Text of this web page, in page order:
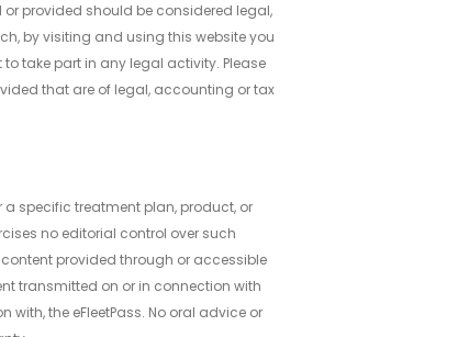
provided should be considered legal,
by visiting and using this website you
take part in any legal activity. Please
that are of legal, accounting or tax
specific treatment plan, product, or
no editorial control over such
provided through or accessible
transmitted on or in connection with
with, the eFleetPass. No oral advice or